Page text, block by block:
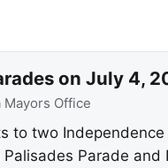
on July 4,
Office
to two
Parade